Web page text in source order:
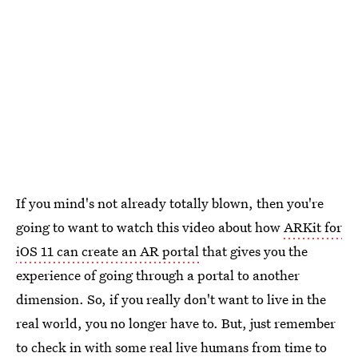
If you mind's not already totally blown, then you're
going to want to watch this video about howARKit for
iOS 11 can create an AR portalthat gives you the
experience of going through a portal to another
dimension. So, if you really don't want to live in the
real world, you no longer have to. But, just remember
to check in with some real live humans from time to